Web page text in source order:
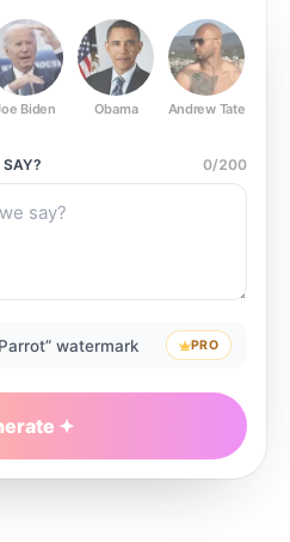
Biden Obama Andrew Tate
SAY? 0/200
watermark PRO